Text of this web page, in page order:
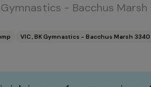
Gymnastics - Bacchus
VIC, BK Gymnastics - Bacchus Marsh 3340